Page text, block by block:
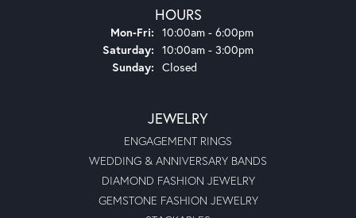
HOURS
Mon-Fri: Monday - Friday:
10:00am - 6:00pm
Saturday: 10:00am - 3:00pm
Sunday: Closed
JEWELRY
ENGAGEMENT RINGS
WEDDING & ANNIVERSARY BANDS
DIAMOND FASHION JEWELRY
GEMSTONE FASHION JEWELRY